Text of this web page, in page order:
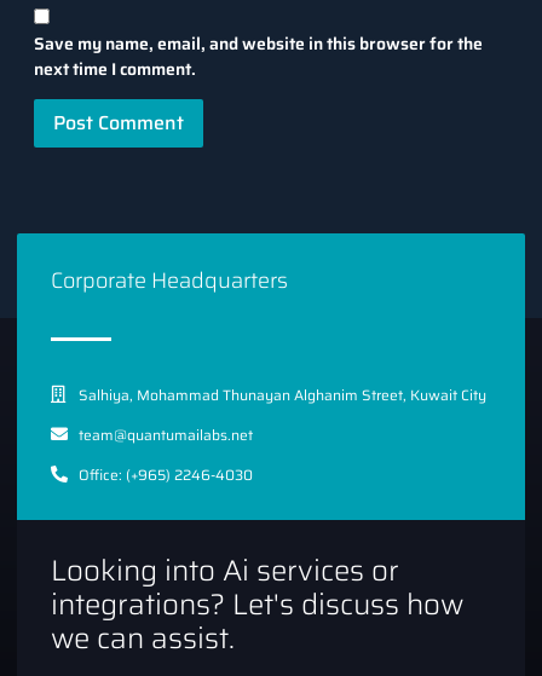
Save my name, email, and website in this browser for the
next time I comment.
Corporate Headquarters
Salhiya, Mohammad Thunayan Alghanim Street, Kuwait City
team@quantumailabs.net
Office: (+965) 2246-4030
Looking into Ai services or
integrations? Let's discuss how
we can assist.